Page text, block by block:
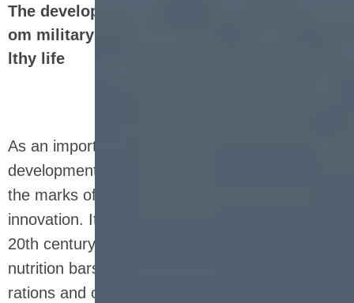
The development history of nutrition bars: fr
om military food to the representative of hea
lthy life
As an important part of modern health food, the
development history of nutrition bars is full of
the marks of the times and technological
innovation. It can be traced back to the mid-
20th century, when the predecessors of
nutrition bars were mostly used for military
rations and outdoor adventure food. At that